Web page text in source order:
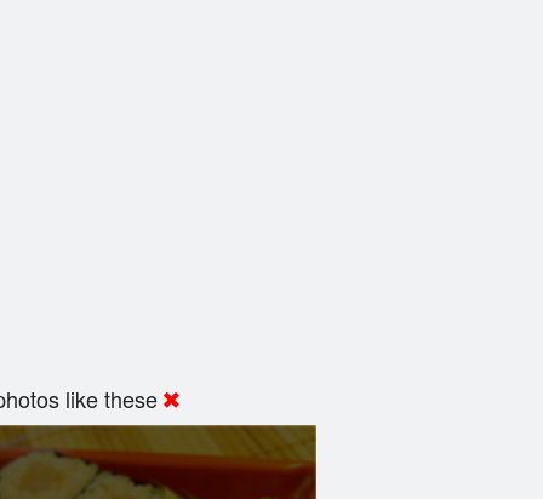
like these